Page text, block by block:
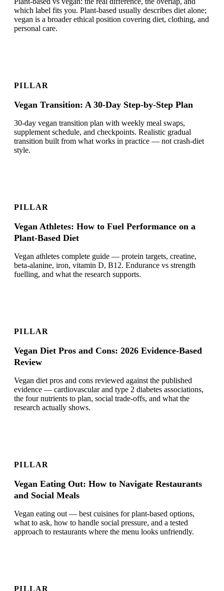
which label fits you. Plant-based usually describes diet alone;
vegan is a broader ethical position covering diet, clothing, and
personal care.
PILLAR
Vegan Transition: A 30-Day Step-by-Step Plan
30-day vegan transition plan with weekly meal swaps,
supplement schedule, and checkpoints. Realistic gradual
transition built from what works in practice — not crash-diet
style.
PILLAR
Vegan Athletes: How to Fuel Performance on a
Plant-Based Diet
Vegan athletes complete guide — protein targets, creatine,
beta-alanine, iron, vitamin D, B12. Endurance vs strength
fuelling, and what the research supports.
PILLAR
Vegan Diet Pros and Cons: 2026 Evidence-Based
Review
Vegan diet pros and cons reviewed against the published
evidence — cardiovascular and type 2 diabetes associations,
the four nutrients to plan, social trade-offs, and what the
research actually shows.
PILLAR
Vegan Eating Out: How to Navigate Restaurants
and Social Meals
Vegan eating out — best cuisines for plant-based options,
what to ask, how to handle social pressure, and a tested
approach to restaurants where the menu looks unfriendly.
PILLAR